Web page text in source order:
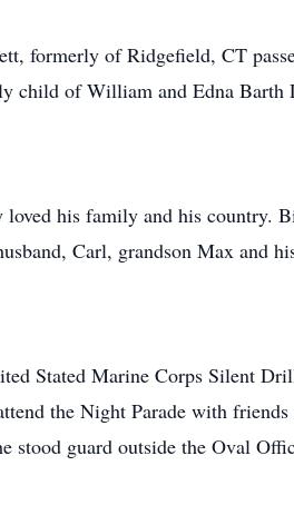
formerly of Ridgefield, CT
child of William and Edna Barth
his family and his country.
Carl, grandson Max and
Stated Marine Corps Silent
the Night Parade with
stood guard outside the Oval